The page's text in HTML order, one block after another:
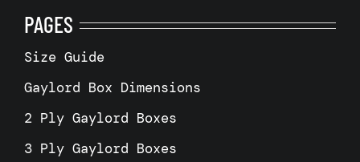
PAGES
Size Guide
Gaylord Box Dimensions
2 Ply Gaylord Boxes
3 Ply Gaylord Boxes